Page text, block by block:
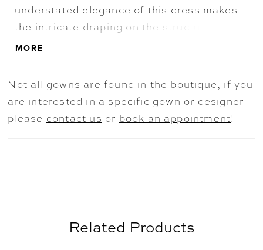
understated elegance of this dress makes
the intricate draping on the structured
sweetheart bodice the statement of Heidi.
the flowy A-line skirt features a sexy skirt
split, making this dress stylish and easy to
move in. The train's hem is decorated with
subtle detailing composed of ethereal lace
MORE
Not all gowns are found in the boutique, if you
are interested in a specific gown or designer -
please contact us or book an appointment!
Related Products